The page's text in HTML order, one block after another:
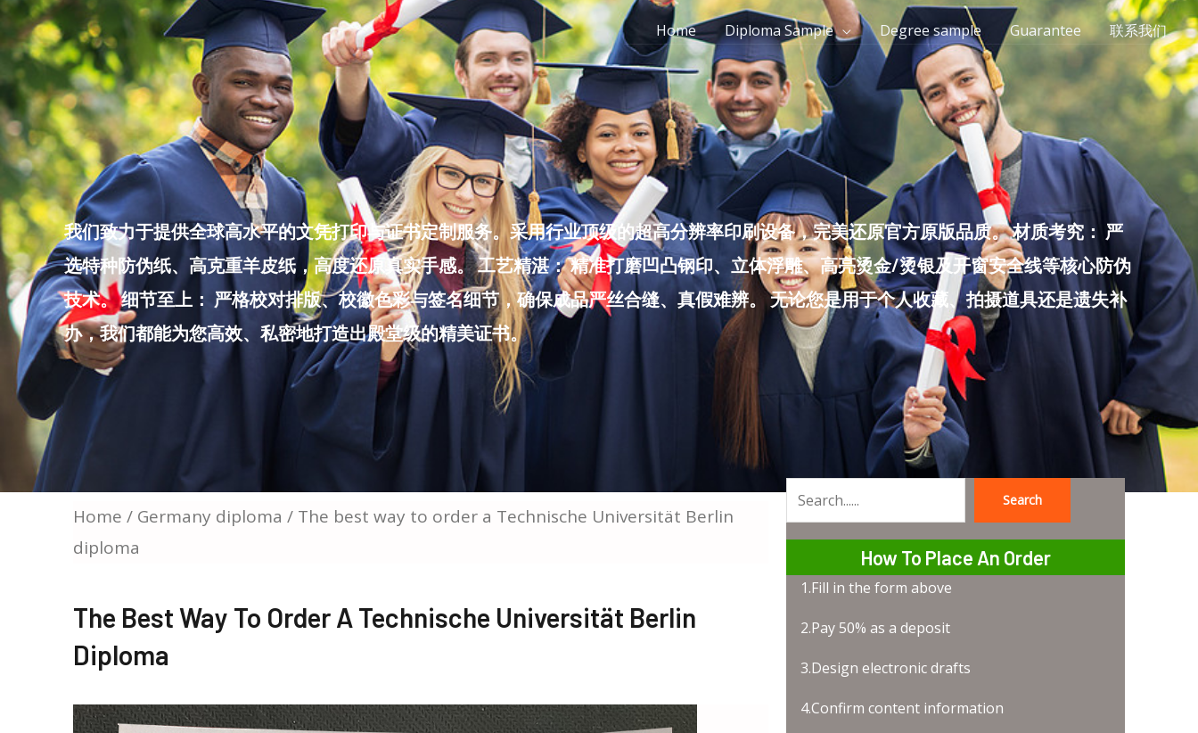
Skip
to
content
Home Diploma Sample Degree sample Guarantee 联系我们
我们致力于提供全球高水平的文凭打印与证书定制服务。采用行业顶级的超高分辨率印刷设备，完美还原官方原版品质。 材质考究： 严
选特种防伪纸、高克重羊皮纸，高度还原真实手感。 工艺精湛： 精准打磨凹凸钢印、立体浮雕、高亮烫金/烫银及开窗安全线等核心防伪
技术。 细节至上： 严格校对排版、校徽色彩与签名细节，确保成品严丝合缝、真假难辨。 无论您是用于个人收藏、拍摄道具还是遗失补
办，我们都能为您高效、私密地打造出殿堂级的精美证书。
Home / Germany diploma / The best way to order a Technische Universität Berlin
diploma
The Best Way To Order A Technische Universität Berlin
Diploma
Search
How To Place An Order
1.Fill in the form above
2.Pay 50% as a deposit
3.Design electronic drafts
4.Confirm content information